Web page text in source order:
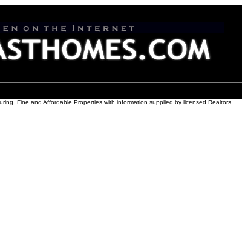
Fine and Affordable Properties with information supplied by licensed Realtors